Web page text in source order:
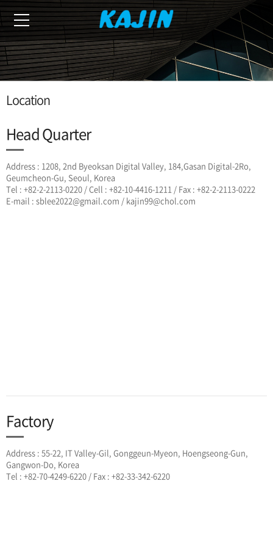
Location
Head Quarter
Address : 1208, 2nd Byeoksan Digital Valley, 184,Gasan Digital-2Ro,
Geumcheon-Gu, Seoul, Korea
Tel : +82-2-2113-0220 / Cell : +82-10-4416-1211 / Fax : +82-2-2113-0222
E-mail : sblee2022@gmail.com / kajin99@chol.com
Factory
Address : 55-22, IT Valley-Gil, Gonggeun-Myeon, Hoengseong-Gun,
Gangwon-Do, Korea
Tel : +82-70-4249-6220 / Fax : +82-33-342-6220